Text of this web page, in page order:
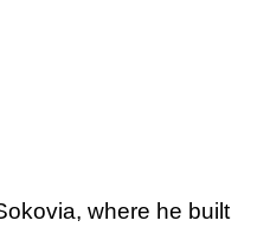
where he built